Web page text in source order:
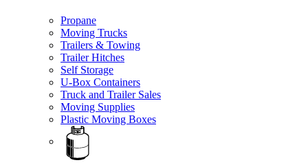
Propane
Moving Trucks
Trailers & Towing
Trailer Hitches
Self Storage
U-Box Containers
Truck and Trailer Sales
Moving Supplies
Plastic Moving Boxes